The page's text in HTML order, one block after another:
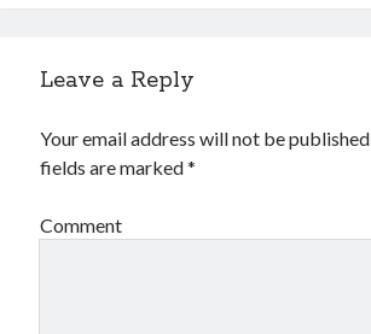
Leave a Reply
Your email address will not be published.
fields are marked*
Comment